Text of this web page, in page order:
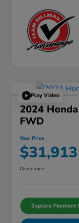
Play Video
2024
FWD
Your Price
$31,913
Disclosure
Explore Payment